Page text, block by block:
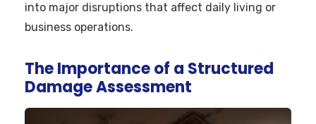
into major disruptions that affect daily living or
business operations.
The Importance of a Structured
Damage Assessment